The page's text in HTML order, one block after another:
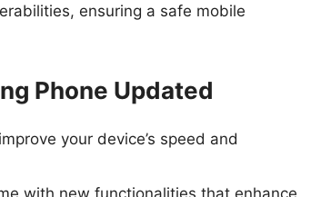
ensuring a safe mobile
Phone Updated
your device’s speed and